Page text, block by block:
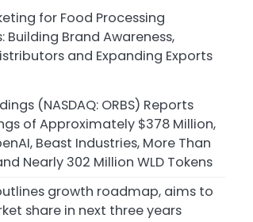
for Food Processing
Building Brand Awareness,
and Expanding Exports
(NASDAQ: ORBS) Reports
of Approximately $378 Million,
Beast Industries, More Than
Nearly 302 Million WLD Tokens
growth roadmap, aims to
share in next three years